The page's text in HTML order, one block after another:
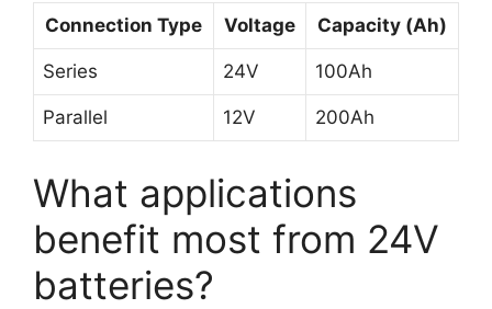
Connection Type Voltage Capacity (Ah)
Series 24V 100Ah
Parallel 12V 200Ah
What applications
benefit most from 24V
batteries?